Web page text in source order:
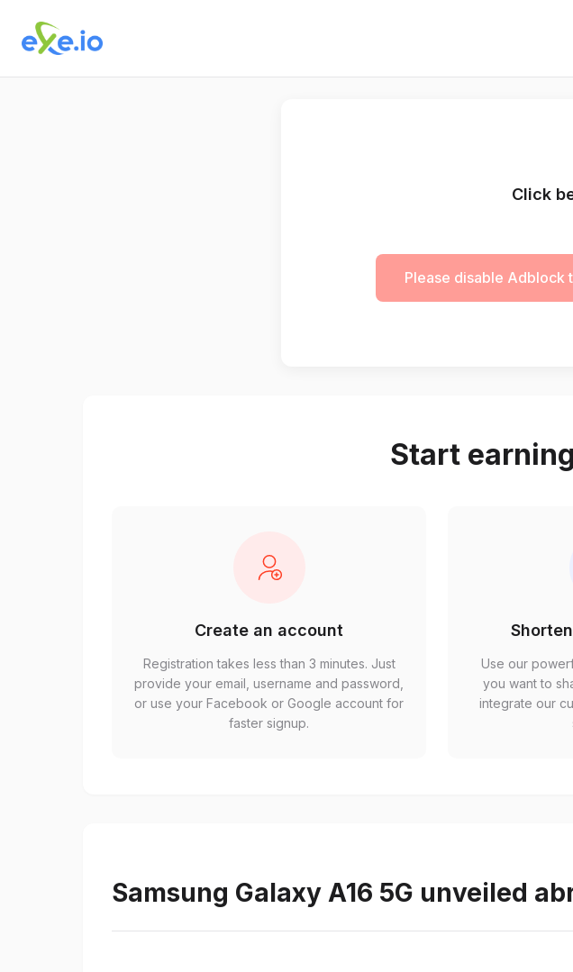
Click
Please disable Adblock
Start
Create an account
Registration takes less than 3 minutes. Just
provide your email, username and password,
or use your Facebook or Google account for
faster signup.
Use our
you want to
integrate our
Samsung Galaxy A16 5G unveiled